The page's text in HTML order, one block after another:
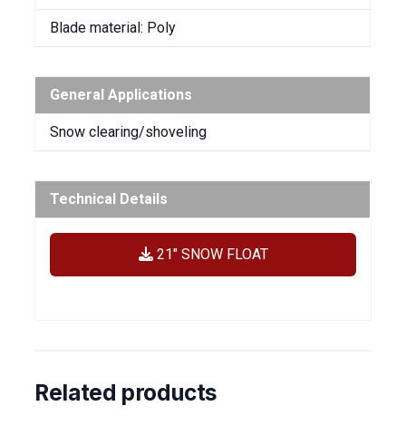
Blade material: Poly
General Applications
Snow clearing/shoveling
Technical Details
21″ SNOW FLOAT
Related products